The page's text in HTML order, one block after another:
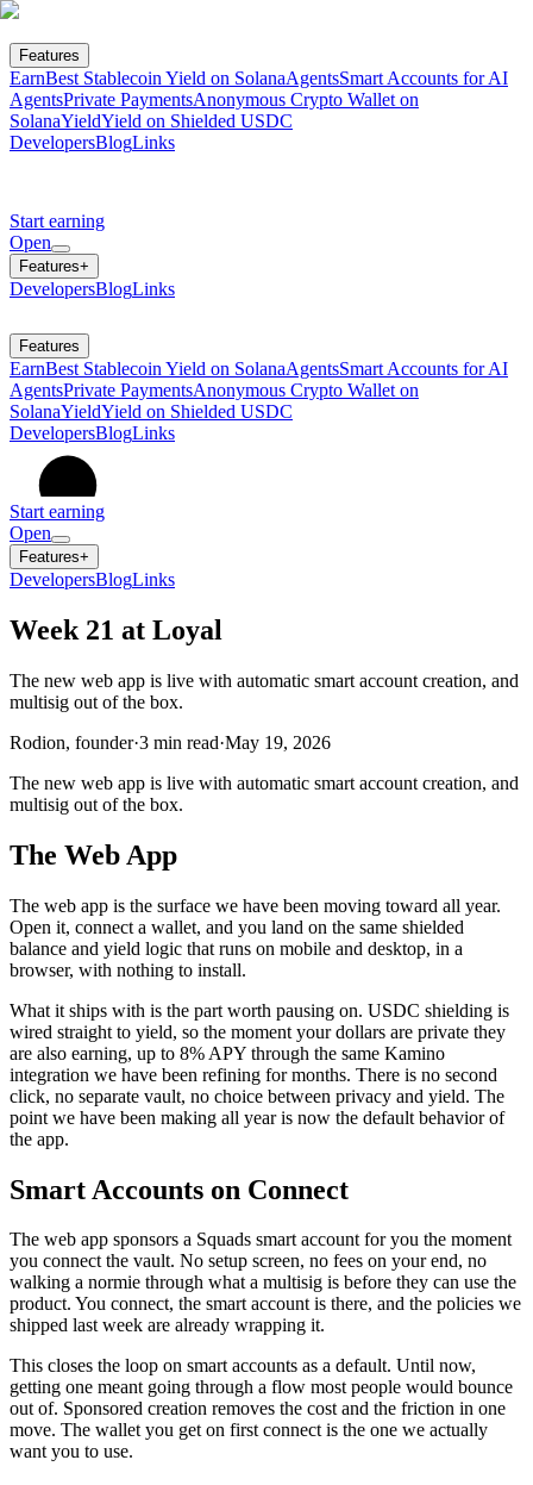
Features
EarnBest Stablecoin Yield on SolanaAgentsSmart Accounts for AI
AgentsPrivate PaymentsAnonymous Crypto Wallet on
SolanaYieldYield on Shielded USDC
DevelopersBlogLinks
Start earning
Open
Features+
DevelopersBlogLinks
Features
EarnBest Stablecoin Yield on SolanaAgentsSmart Accounts for AI
AgentsPrivate PaymentsAnonymous Crypto Wallet on
SolanaYieldYield on Shielded USDC
DevelopersBlogLinks
Start earning
Open
Features+
DevelopersBlogLinks
Week 21 at Loyal
The new web app is live with automatic smart account creation, and
multisig out of the box.
Rodion, founder·3 min read·May 19, 2026
The new web app is live with automatic smart account creation, and
multisig out of the box.
The Web App
The web app is the surface we have been moving toward all year.
Open it, connect a wallet, and you land on the same shielded
balance and yield logic that runs on mobile and desktop, in a
browser, with nothing to install.
What it ships with is the part worth pausing on. USDC shielding is
wired straight to yield, so the moment your dollars are private they
are also earning, up to 8% APY through the same Kamino
integration we have been refining for months. There is no second
click, no separate vault, no choice between privacy and yield. The
point we have been making all year is now the default behavior of
the app.
Smart Accounts on Connect
The web app sponsors a Squads smart account for you the moment
you connect the vault. No setup screen, no fees on your end, no
walking a normie through what a multisig is before they can use the
product. You connect, the smart account is there, and the policies we
shipped last week are already wrapping it.
This closes the loop on smart accounts as a default. Until now,
getting one meant going through a flow most people would bounce
out of. Sponsored creation removes the cost and the friction in one
move. The wallet you get on first connect is the one we actually
want you to use.